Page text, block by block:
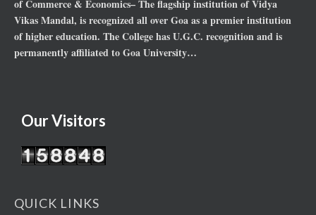
of Commerce & Economics– The flagship institution of Vidya
Vikas Mandal, is recognized all over Goa as a premier institution
of higher education. The College has U.G.C. recognition and is
permanently affiliated to Goa University…
Our Visitors
QUICK LINKS